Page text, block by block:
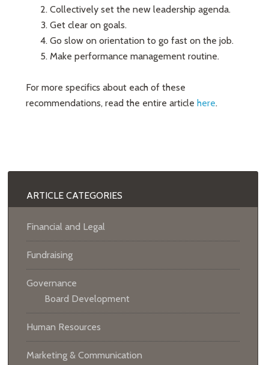
Collectively set the new leadership agenda.
Get clear on goals.
Go slow on orientation to go fast on the job.
Make performance management routine.
For more specifics about each of these
recommendations, read the entire articlehere.
ARTICLE CATEGORIES
Financial and Legal
Fundraising
Governance
Board Development
Human Resources
Marketing & Communication